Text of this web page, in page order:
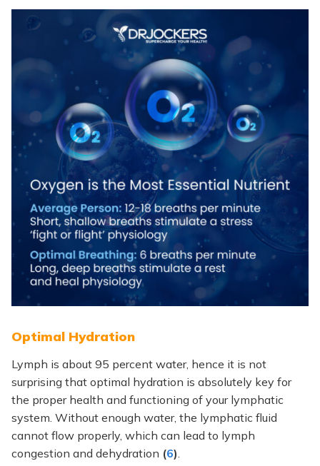
Optimal Hydration
Lymph is about 95 percent water, hence it is not
surprising that optimal hydration is absolutely key for
the proper health and functioning of your lymphatic
system. Without enough water, the lymphatic fluid
cannot flow properly, which can lead to lymph
congestion and dehydration (6).